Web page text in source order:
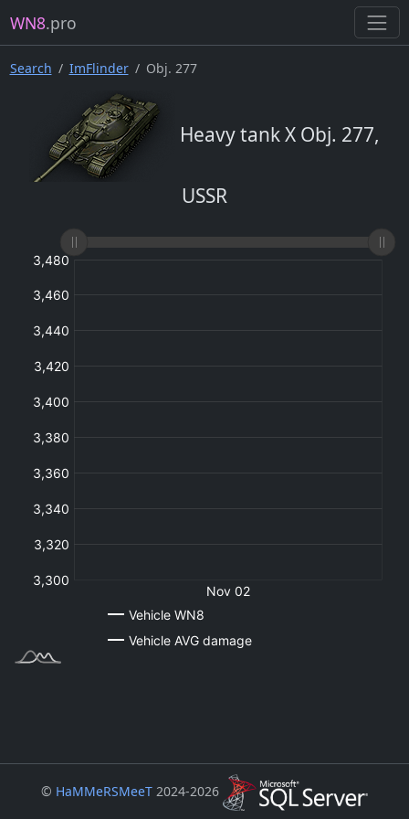
WN8.pro
Search ImFlinder Obj. 277
Heavy tank X Obj. 277,
USSR
© HaMMeRSMeeT 2024-2026